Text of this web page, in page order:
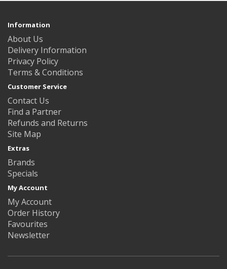
Information
About Us
Delivery Information
Privacy Policy
Terms & Conditions
Customer Service
Contact Us
Find a Partner
Refunds and Returns
Site Map
Extras
Brands
Specials
My Account
My Account
Order History
Favourites
Newsletter